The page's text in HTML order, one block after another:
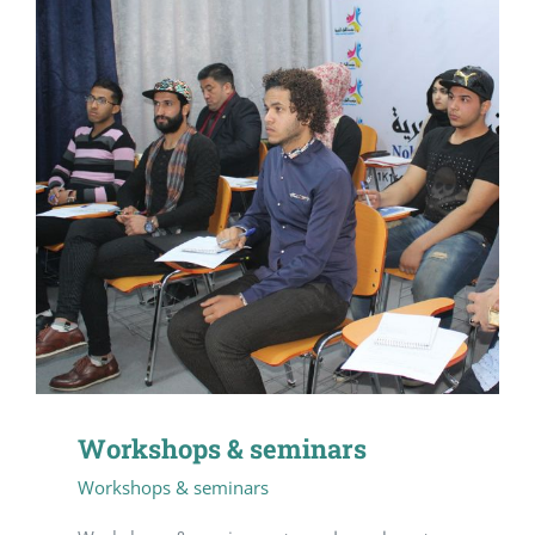
Workshops & seminars
Workshops & seminars